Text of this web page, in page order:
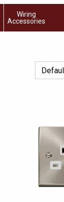
Wiring
Accessories